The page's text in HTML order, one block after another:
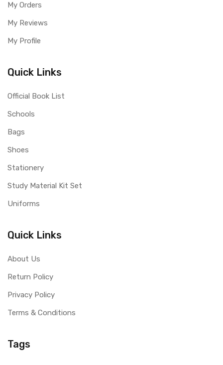
My Orders
My Reviews
My Profile
Quick Links
Official Book List
Schools
Bags
Shoes
Stationery
Study Material Kit Set
Uniforms
Quick Links
About Us
Return Policy
Privacy Policy
Terms & Conditions
Tags